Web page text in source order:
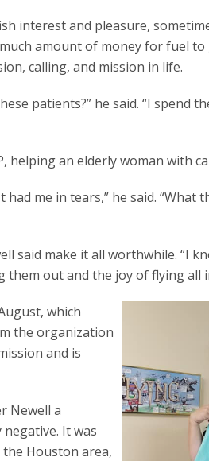
interest and pleasure,
amount of money for fuel to
calling, and mission in life.
patients?” he said. “I spend
helping an elderly woman with
me in tears,” he said. “What
said make it all worthwhile. “I
out and the joy of flying all
which
the organization
and is
Newell a
It was
Houston area,